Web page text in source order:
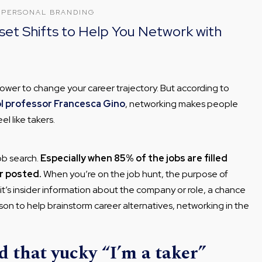
PERSONAL BRANDING
Shifts to Help You Network with
to change your career trajectory. But according to
professor Francesca Gino, networking makes people
like takers.
search. Especially when 85% of the jobs are filled
posted.When you’re on the job hunt, the purpose of
insider information about the company or role, a chance
to help brainstorm career alternatives, networking in the
that yucky “I’m a taker”